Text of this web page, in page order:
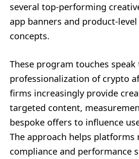
several top-performing
app banners and product-
concepts.
These program touches
professionalization of crypto
firms increasingly provide
targeted content,
bespoke offers to influence
The approach helps platforms
compliance and performance